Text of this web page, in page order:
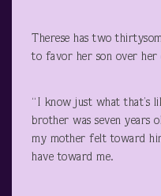
Therese has two
to favor her son over her
“I know just what that’s
brother was seven years
my mother felt toward
have toward me.